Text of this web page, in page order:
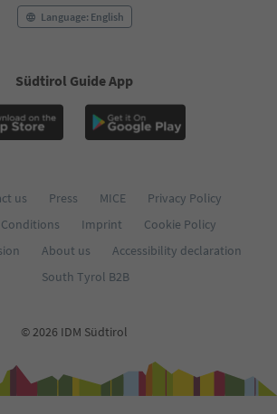
Language: English
Südtirol Guide App
us Press MICE
Privacy Policy
Imprint
Cookie Policy
About us
Accessibility declaration
South Tyrol B2B
© 2026 IDM Südtirol